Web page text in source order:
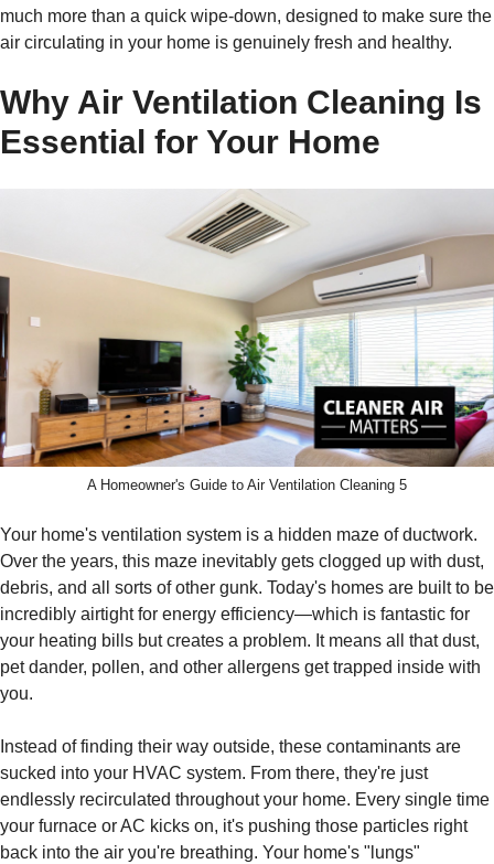
much more than a quick wipe-down, designed to make sure the
air circulating in your home is genuinely fresh and healthy.
Why Air Ventilation Cleaning Is
Essential for Your Home
A Homeowner's Guide to Air Ventilation Cleaning 5
Your home's ventilation system is a hidden maze of ductwork.
Over the years, this maze inevitably gets clogged up with dust,
debris, and all sorts of other gunk. Today's homes are built to be
incredibly airtight for energy efficiency—which is fantastic for
your heating bills but creates a problem. It means all that dust,
pet dander, pollen, and other allergens get trapped inside with
you.
Instead of finding their way outside, these contaminants are
sucked into your HVAC system. From there, they're just
endlessly recirculated throughout your home. Every single time
your furnace or AC kicks on, it's pushing those particles right
back into the air you're breathing. Your home's "lungs"